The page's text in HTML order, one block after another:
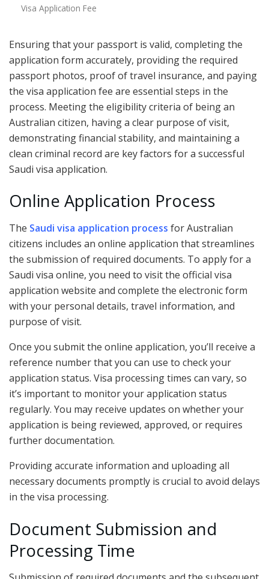
Visa Application Fee
Ensuring that your passport is valid, completing the
application form accurately, providing the required
passport photos, proof of travel insurance, and paying
the visa application fee are essential steps in the
process. Meeting the eligibility criteria of being an
Australian citizen, having a clear purpose of visit,
demonstrating financial stability, and maintaining a
clean criminal record are key factors for a successful
Saudi visa application.
Online Application Process
The Saudi visa application process for Australian
citizens includes an online application that streamlines
the submission of required documents. To apply for a
Saudi visa online, you need to visit the official visa
application website and complete the electronic form
with your personal details, travel information, and
purpose of visit.
Once you submit the online application, you’ll receive a
reference number that you can use to check your
application status. Visa processing times can vary, so
it’s important to monitor your application status
regularly. You may receive updates on whether your
application is being reviewed, approved, or requires
further documentation.
Providing accurate information and uploading all
necessary documents promptly is crucial to avoid delays
in the visa processing.
Document Submission and
Processing Time